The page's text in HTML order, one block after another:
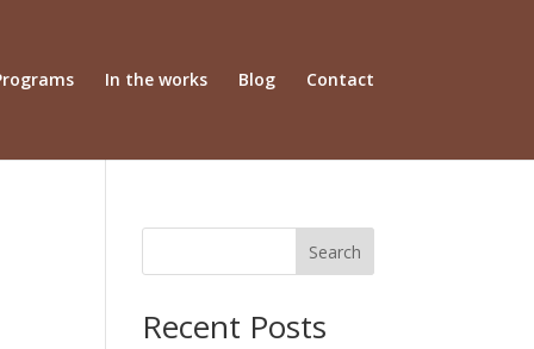
In the works Blog Contact
Search
Recent Posts